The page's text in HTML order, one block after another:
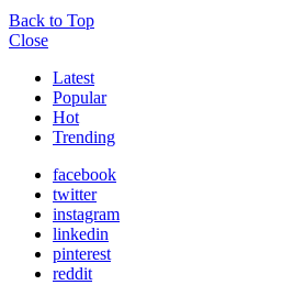
Back to Top
Close
Latest
Popular
Hot
Trending
facebook
twitter
instagram
linkedin
pinterest
reddit